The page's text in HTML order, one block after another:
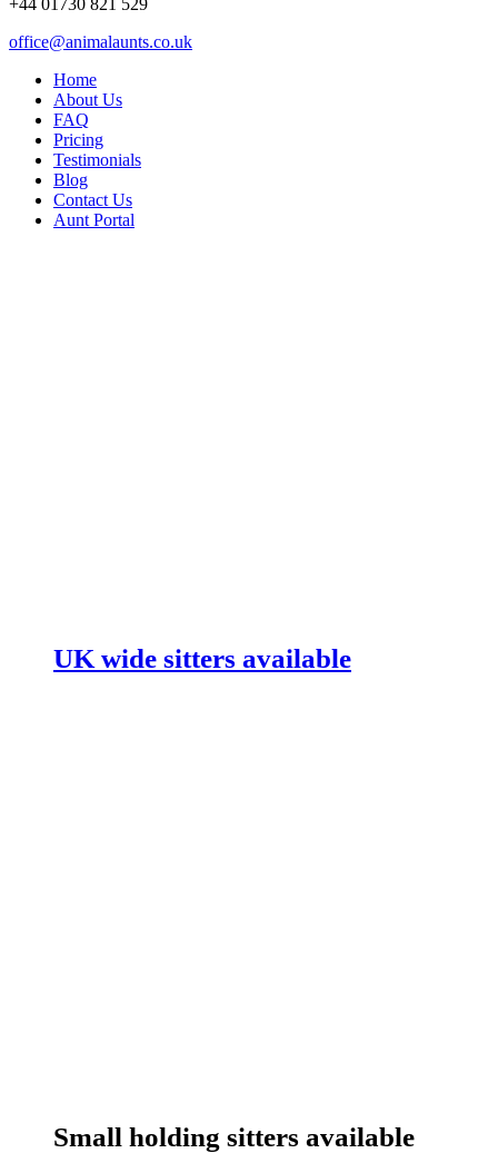
+44 01730 821 529
office@animalaunts.co.uk
Home
About Us
FAQ
Pricing
Testimonials
Blog
Contact Us
Aunt Portal
UK wide sitters available
Small holding sitters available